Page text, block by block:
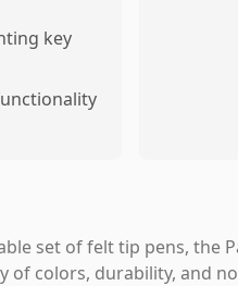
key
set of felt tip pens, the
colors, durability, and